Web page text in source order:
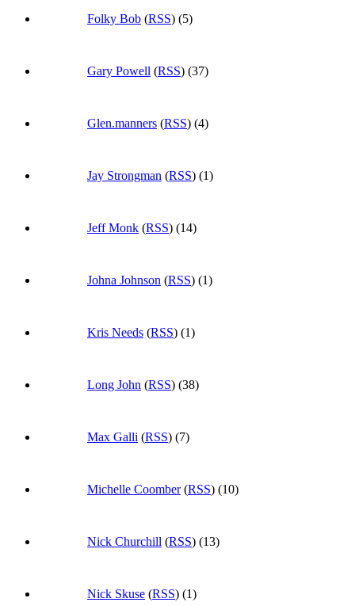
Folky Bob (RSS) (5)
Gary Powell (RSS) (37)
Glen.manners (RSS) (4)
Jay Strongman (RSS) (1)
Jeff Monk (RSS) (14)
Johna Johnson (RSS) (1)
Kris Needs (RSS) (1)
Long John (RSS) (38)
Max Galli (RSS) (7)
Michelle Coomber(RSS) (10)
Nick Churchill (RSS) (13)
Nick Skuse (RSS) (1)